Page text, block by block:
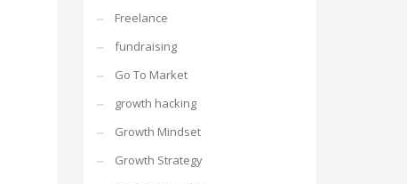
Freelance
fundraising
Go To Market
growth hacking
Growth Mindset
Growth Strategy